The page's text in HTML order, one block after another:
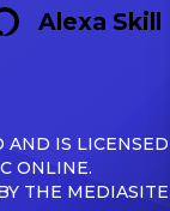
Alexa Skill
AND IS LICENSED
ONLINE.
THE MEDIASITE